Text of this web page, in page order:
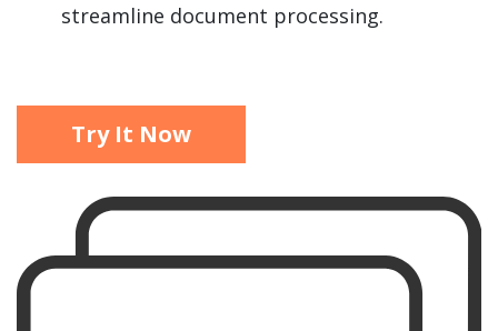
streamline document processing.
Try It Now